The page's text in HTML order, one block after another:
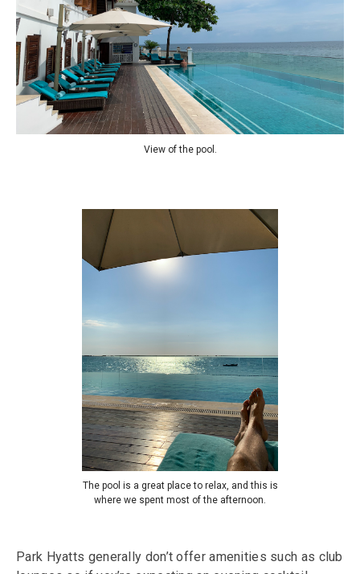
View of the pool.
The pool is a great place to relax, and this is
where we spent most of the afternoon.
Park Hyatts generally don’t offer amenities such as club